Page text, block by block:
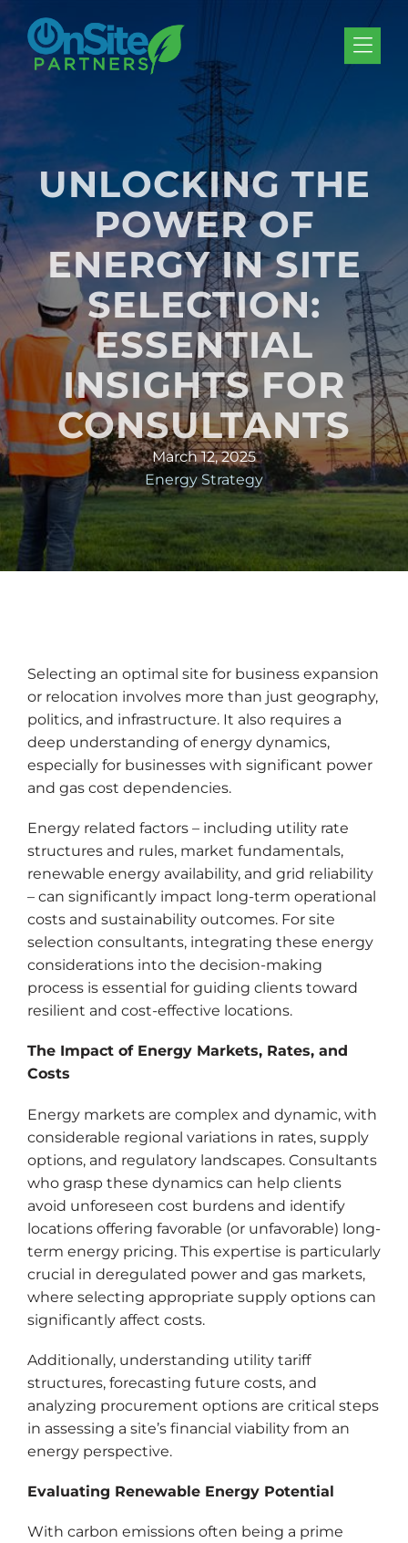
Skip to Menu
Skip to Content
Skip to Footer
UNLOCKING THE
POWER OF
ENERGY IN SITE
SELECTION:
ESSENTIAL
INSIGHTS FOR
CONSULTANTS
March 12, 2025
Energy Strategy
Selecting an optimal site for business expansion
or relocation involves more than just geography,
politics, and infrastructure. It also requires a
deep understanding of energy dynamics,
especially for businesses with significant power
and gas cost dependencies.
Energy related factors – including utility rate
structures and rules, market fundamentals,
renewable energy availability, and grid reliability
– can significantly impact long-term operational
costs and sustainability outcomes. For site
selection consultants, integrating these energy
considerations into the decision-making
process is essential for guiding clients toward
resilient and cost-effective locations.
The Impact of Energy Markets, Rates, and
Costs
Energy markets are complex and dynamic, with
considerable regional variations in rates, supply
options, and regulatory landscapes. Consultants
who grasp these dynamics can help clients
avoid unforeseen cost burdens and identify
locations offering favorable (or unfavorable) long-
term energy pricing. This expertise is particularly
crucial in deregulated power and gas markets,
where selecting appropriate supply options can
significantly affect costs.
Additionally, understanding utility tariff
structures, forecasting future costs, and
analyzing procurement options are critical steps
in assessing a site’s financial viability from an
energy perspective.
Evaluating Renewable Energy Potential
With carbon emissions often being a prime